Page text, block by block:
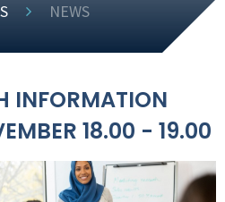
NEWS
INFORMATION
18.00 - 19.00